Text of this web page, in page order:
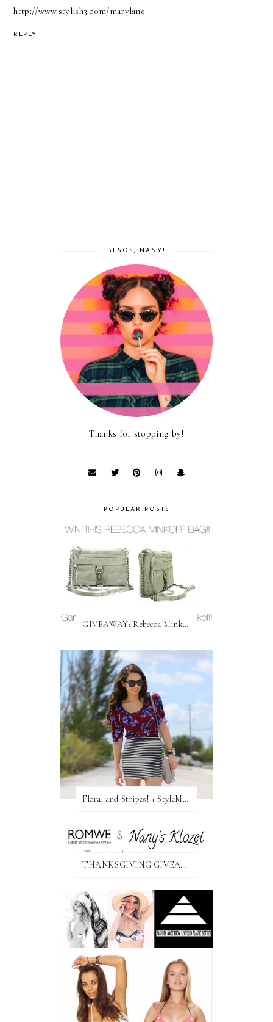
http://www.stylish3.com/marylane
REPLY
BESOS, NANY!
Thanks for stopping by!
POPULAR POSTS
GIVEAWAY: Rebecca Minkoff Bag!
Floral and Stripes! + StyleMint GIVEAWAY!
THANKSGIVING GIVEAWAY!